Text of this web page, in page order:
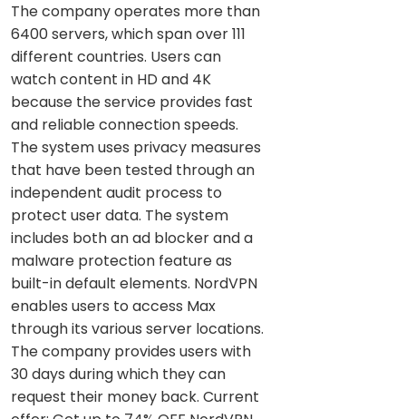
The company operates more than
6400 servers, which span over 111
different countries. Users can
watch content in HD and 4K
because the service provides fast
and reliable connection speeds.
The system uses privacy measures
that have been tested through an
independent audit process to
protect user data. The system
includes both an ad blocker and a
malware protection feature as
built-in default elements. NordVPN
enables users to access Max
through its various server locations.
The company provides users with
30 days during which they can
request their money back. Current